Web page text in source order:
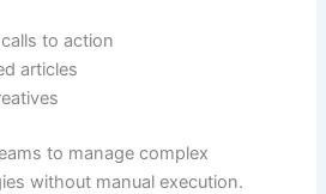
to action
articles
to manage complex
without manual execution.